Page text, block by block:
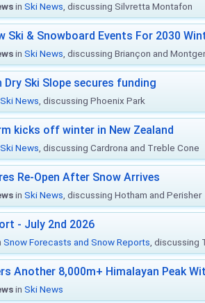
in Ski News , discussing Silvretta Montafon
Ski & Snowboard Events For 2030
in Ski News , discussing Briançon and
Dry Ski Slope secures funding
Ski News , discussing Phoenix Park
kicks off winter in New Zealand
Ski News , discussing Cardrona and Treble Cone
Re-Open After Snow Arrives
in Ski News , discussing Hotham and Perisher
- July 2nd 2026
Snow Forecasts and Snow Reports , discussing
Another 8,000m+ Himalayan Peak
in Ski News